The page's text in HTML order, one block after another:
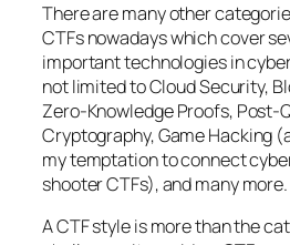
There are many other
CTFs nowadays which cover
important technologies in
not limited to Cloud Security,
Zero-Knowledge Proofs, Post-
Cryptography, Game Hacking
my temptation to connect
shooter CTFs), and many more.
A CTF style is more than the